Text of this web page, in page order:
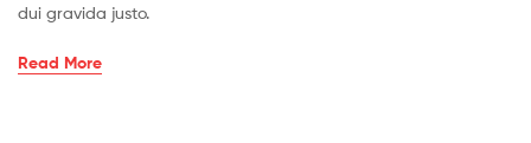
dui gravida justo.
Read More